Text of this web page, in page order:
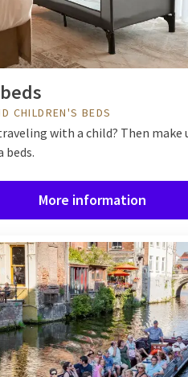
CHILDREN'S BEDS
with a child? Then make
beds.
More information